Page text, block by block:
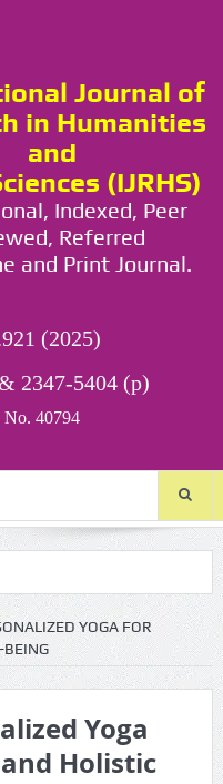
Journal of
in Humanities
and
(IJRHS)
Indexed, Peer
Referred
and Print Journal.
(2025)
2347-5404 (p)
40794
YOGA FOR
BEING
Yoga
Holistic